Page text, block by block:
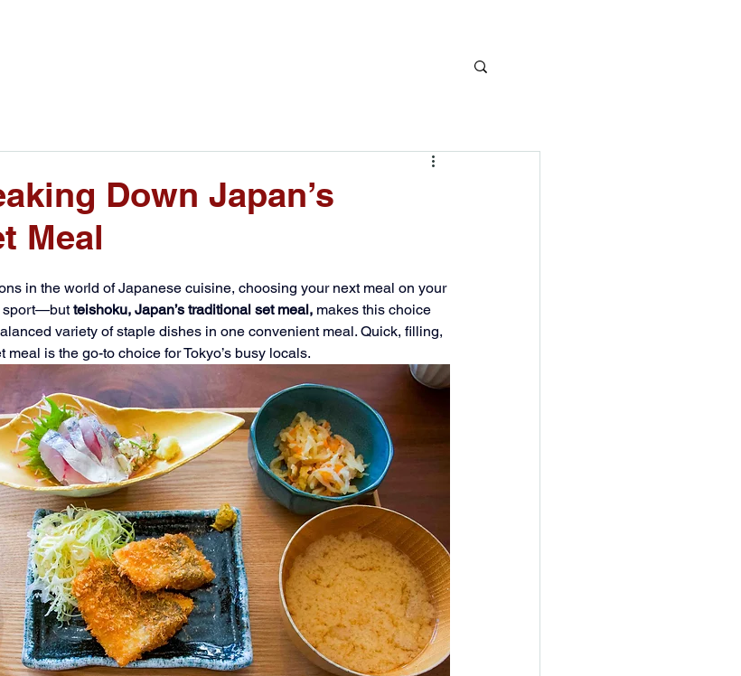
Down Japan’s
Meal
in the world of Japanese cuisine, choosing your next meal on your
sport—but teishoku, Japan’s traditional set meal, makes this choice
variety of staple dishes in one convenient meal. Quick, filling,
is the go-to choice for Tokyo’s busy locals.